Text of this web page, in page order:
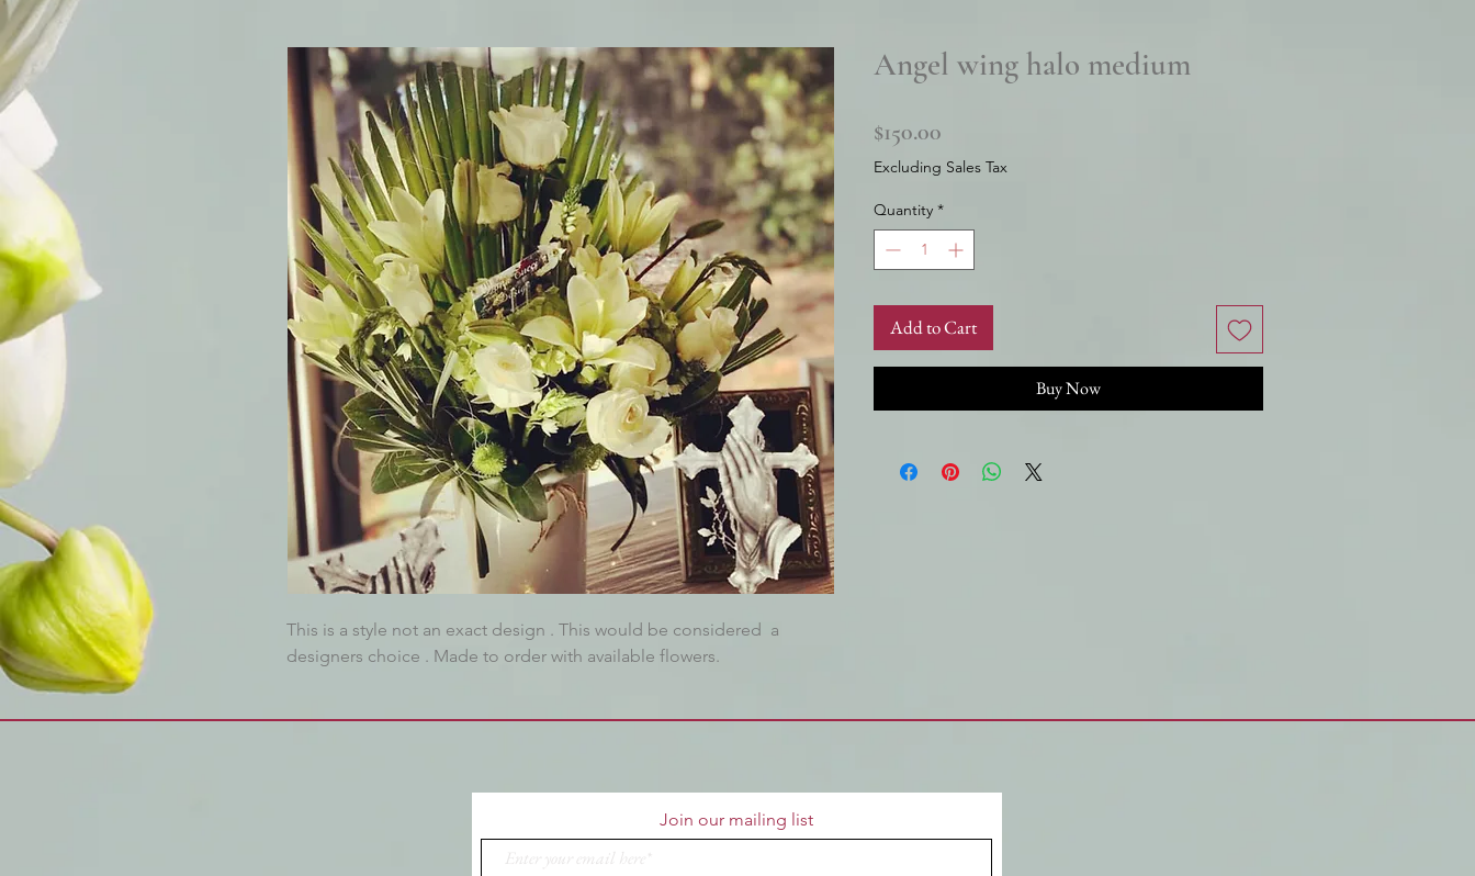
This is a style not an exact design . This would be considered a
designers choice . Made to order with available flowers.
Angel wing halo medium
$150.00
Excluding Sales Tax
Quantity *
Add to Cart
Buy Now
Join our mailing list